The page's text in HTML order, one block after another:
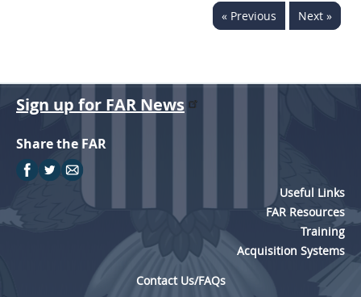
« Previous Next »
Sign up for FAR News
Share the FAR
Useful Links
FAR Resources
Training
Acquisition Systems
Contact Us/FAQs